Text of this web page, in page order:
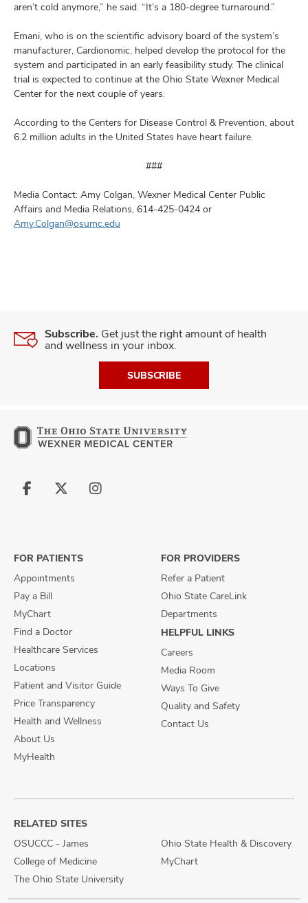
aren’t cold anymore,” he said. “It’s a 180-degree turnaround.”
Emani, who is on the scientific advisory board of the system’s
manufacturer, Cardionomic, helped develop the protocol for the
system and participated in an early feasibility study. The clinical
trial is expected to continue at the Ohio State Wexner Medical
Center for the next couple of years.
According to the Centers for Disease Control & Prevention, about
6.2 million adults in the United States have heart failure.
###
Media Contact: Amy Colgan, Wexner Medical Center Public
Affairs and Media Relations, 614-425-0424 or
Amy.Colgan@osumc.edu
Subscribe. Get just the right amount of health
and wellness in your inbox.
SUBSCRIBE
Follow
Follow
Follow
FOR PATIENTS
Appointments
Pay a Bill
MyChart
Find a Doctor
Healthcare Services
Locations
Patient and Visitor Guide
Price Transparency
Health and Wellness
About Us
MyHealth
FOR PROVIDERS
Refer a Patient
Ohio State CareLink
Departments
HELPFUL LINKS
Careers
Media Room
Ways To Give
Quality and Safety
Contact Us
RELATED SITES
OSUCCC - James
College of Medicine
The Ohio State University
Ohio State Health & Discovery
MyChart